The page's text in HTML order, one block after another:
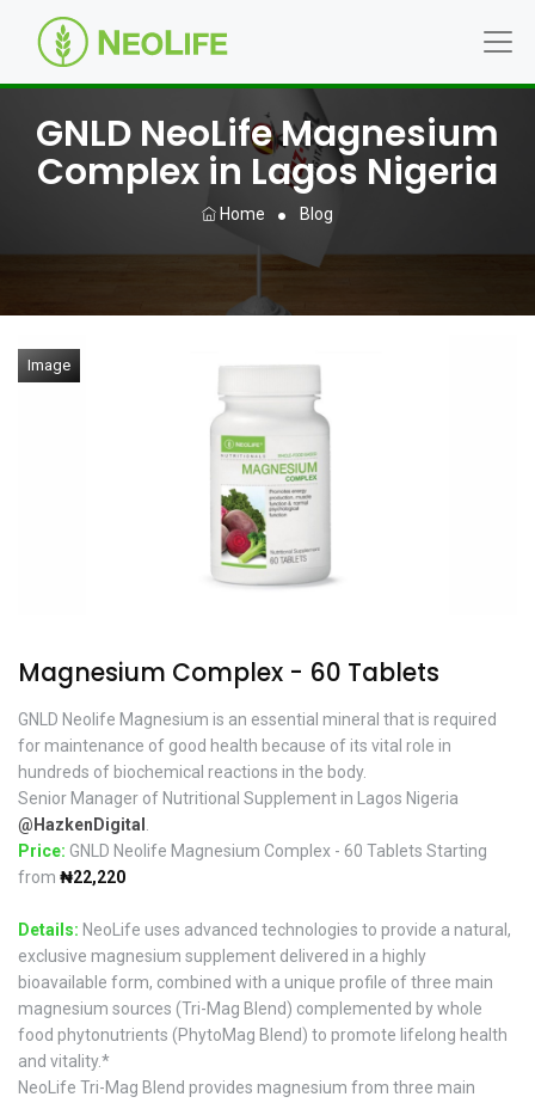
GNLD NeoLife Magnesium
Complex in Lagos Nigeria
Home Blog
Image
Magnesium Complex - 60 Tablets
GNLD Neolife Magnesium is an essential mineral that is required
for maintenance of good health because of its vital role in
hundreds of biochemical reactions in the body.
Senior Manager of Nutritional Supplement in Lagos Nigeria
@HazkenDigital
Price: GNLD Neolife Magnesium Complex - 60 Tablets Starting
from ₦22,220
Details: NeoLife uses advanced technologies to provide a natural,
exclusive magnesium supplement delivered in a highly
bioavailable form, combined with a unique profile of three main
magnesium sources (Tri-Mag Blend) complemented by whole
food phytonutrients (PhytoMag Blend) to promote lifelong health
and vitality.*
NeoLife Tri-Mag Blend provides magnesium from three main